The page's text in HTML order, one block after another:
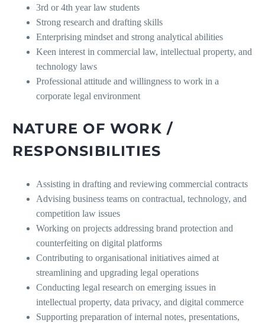
3rd or 4th year law students
Strong research and drafting skills
Enterprising mindset and strong analytical abilities
Keen interest in commercial law, intellectual property, and
technology laws
Professional attitude and willingness to work in a
corporate legal environment
NATURE OF WORK /
RESPONSIBILITIES
Assisting in drafting and reviewing commercial contracts
Advising business teams on contractual, technology, and
competition law issues
Working on projects addressing brand protection and
counterfeiting on digital platforms
Contributing to organisational initiatives aimed at
streamlining and upgrading legal operations
Conducting legal research on emerging issues in
intellectual property, data privacy, and digital commerce
Supporting preparation of internal notes, presentations,